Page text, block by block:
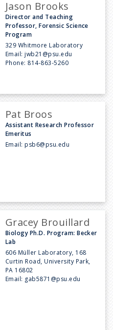
Jason Brooks
Director and Teaching
Professor, Forensic Science
Program
329 Whitmore Laboratory
Email:jwb21@psu.edu
Phone: 814-863-5260
Pat Broos
Assistant Research Professor
Emeritus
Email:psb6@psu.edu
Gracey Brouillard
Biology Ph.D. Program: Becker
Lab
606 Müller Laboratory, 168
Curtin Road, University Park,
PA 16802
Email: gab5871@psu.edu